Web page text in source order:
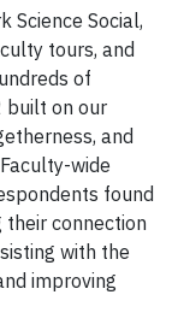
Science Social,
tours, and
of
built on our
and
wide
found
connection
with the
improving